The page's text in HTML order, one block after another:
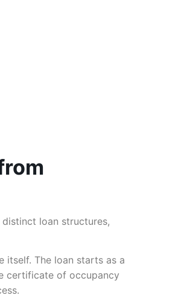
loan structures,
itself. The loan starts as a
certificate of occupancy